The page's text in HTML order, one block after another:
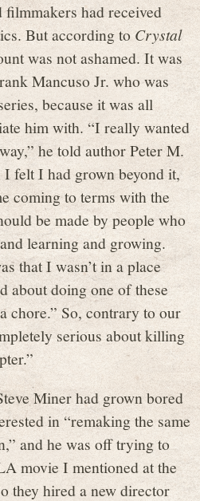
had received
But according toCrystal
was not ashamed. It was
Mancuso Jr. who was
because it was all
him with. “I really wanted
he told author Peter M.
felt I had grown beyond it,
coming to terms with the
be made by people who
learning and growing.
that I wasn’t in a place
about doing one of these
chore.” So, contrary to our
serious about killing
Miner had grown bored
in “remaking the same
and he was off trying to
movie I mentioned at the
they hired a new director